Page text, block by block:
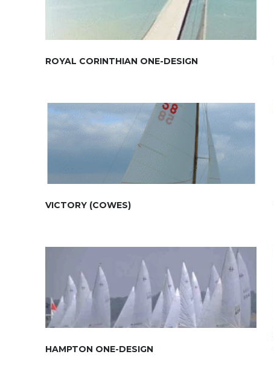
ROYAL CORINTHIAN ONE-DESIGN
VICTORY (COWES)
HAMPTON ONE-DESIGN